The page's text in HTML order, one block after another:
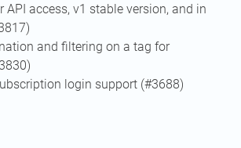
API access, v1 stable version, and in
and filtering on a tag for
login support (#3688)